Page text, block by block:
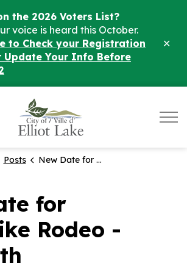
the 2026 Voters List?
voice is heard this October.
to Check your Registration
Update Your Info Before
Posts New Date for Kid's Bike Rodeo - July 16th
for
Rodeo -